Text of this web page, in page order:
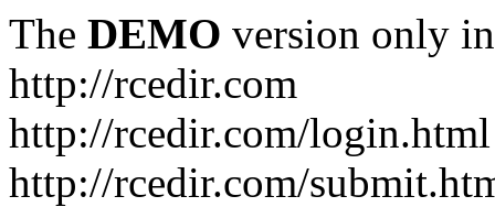
The DEMO version only
http://rcedir.com
http://rcedir.com/login.html
http://rcedir.com/